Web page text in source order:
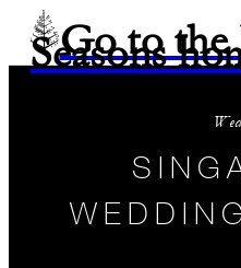
Go to the
Seasons